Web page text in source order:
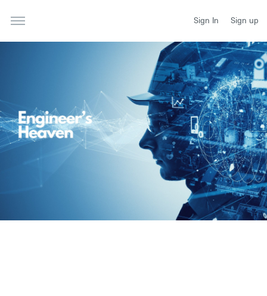
Sign In Sign up